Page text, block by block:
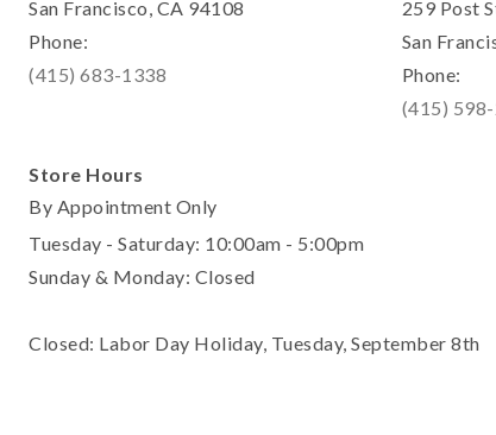
San Francisco, CA 94108
Phone:
(415) 683-1338
259 Post
San
Phone:
(415)
Store Hours
By Appointment Only
Tuesday - Saturday: 10:00am - 5:00pm
Sunday & Monday: Closed
Closed: Labor Day Holiday, Tuesday, September 8th